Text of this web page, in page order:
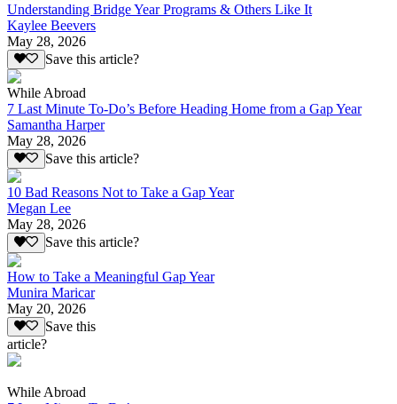
Understanding Bridge Year Programs & Others Like It
Kaylee Beevers
May 28, 2026
Save this article?
While Abroad
7 Last Minute To-Do’s Before Heading Home from a Gap Year
Samantha Harper
May 28, 2026
Save this article?
10 Bad Reasons Not to Take a Gap Year
Megan Lee
May 28, 2026
Save this article?
How to Take a Meaningful Gap Year
Munira Maricar
May 20, 2026
Save this
article?
While Abroad